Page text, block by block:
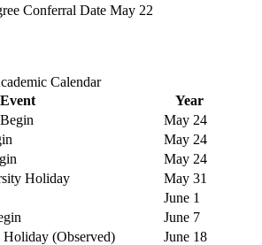
Conferral Date May 22
Calendar
Event
Year
May 24
May 24
May 24
Holiday
May 31
June 1
June 7
Holiday (Observed)
June 18